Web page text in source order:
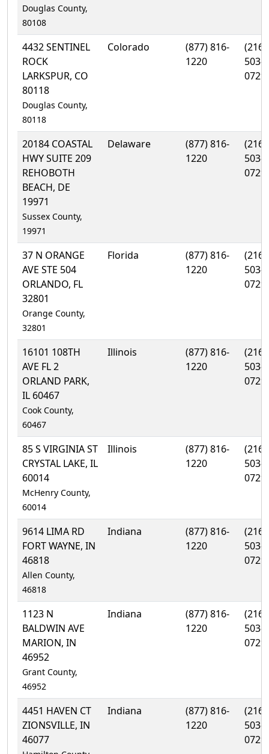
Douglas County,
80108
4432 SENTINEL
ROCK
LARKSPUR, CO
80118
Douglas County,
80118
Colorado
(877) 816-
1220
(216)
503-
0729
20184 COASTAL
HWY SUITE 209
REHOBOTH
BEACH, DE
19971
Sussex County,
19971
Delaware
(877) 816-
1220
(216)
503-
0729
37 N ORANGE
AVE STE 504
ORLANDO, FL
32801
Orange County,
32801
Florida
(877) 816-
1220
(216)
503-
0729
16101 108TH
AVE FL 2
ORLAND PARK,
IL 60467
Cook County,
60467
Illinois
(877) 816-
1220
(216)
503-
0729
85 S VIRGINIA ST
CRYSTAL LAKE, IL
60014
McHenry County,
60014
Illinois
(877) 816-
1220
(216)
503-
0729
9614 LIMA RD
FORT WAYNE, IN
46818
Allen County,
46818
Indiana
(877) 816-
1220
(216)
503-
0729
1123 N
BALDWIN AVE
MARION, IN
46952
Grant County,
46952
Indiana
(877) 816-
1220
(216)
503-
0729
4451 HAVEN CT
ZIONSVILLE, IN
46077
Indiana
(877) 816-
1220
(216)
503-
0729